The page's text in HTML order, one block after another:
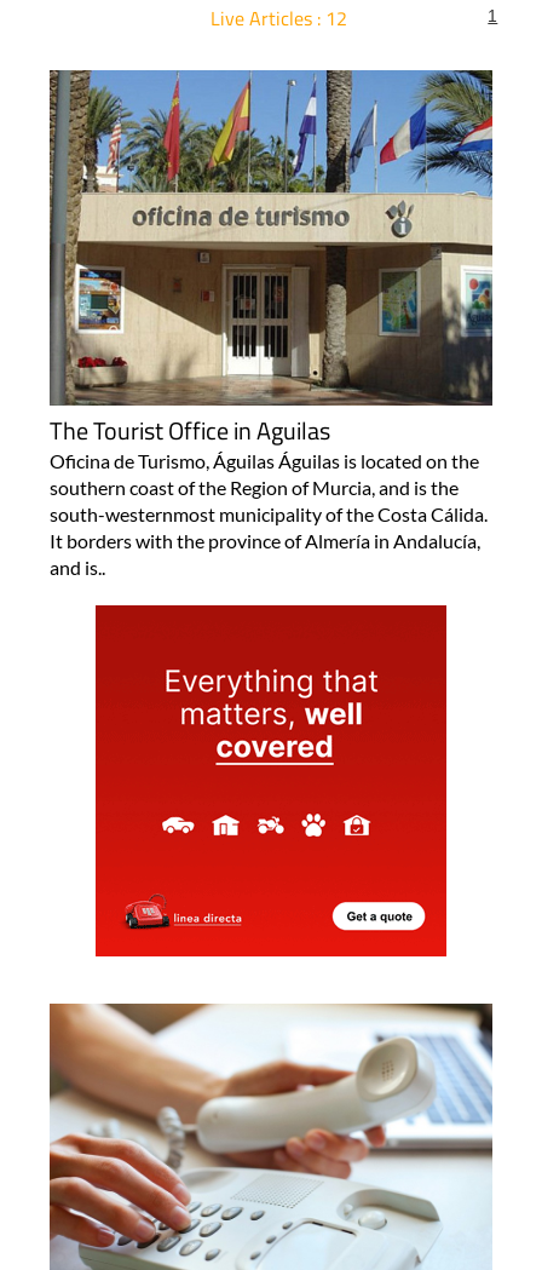
Live Articles : 12 1
The Tourist Office in Aguilas
Oficina de Turismo, Águilas Águilas is located on the
southern coast of the Region of Murcia, and is the
south-westernmost municipality of the Costa Cálida.
It borders with the province of Almería in Andalucía,
and is..